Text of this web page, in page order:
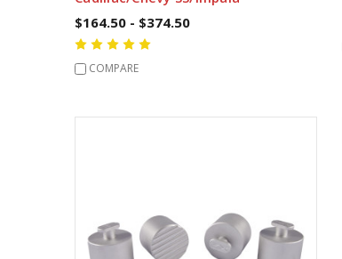
$164.50 - $374.50
COMPARE